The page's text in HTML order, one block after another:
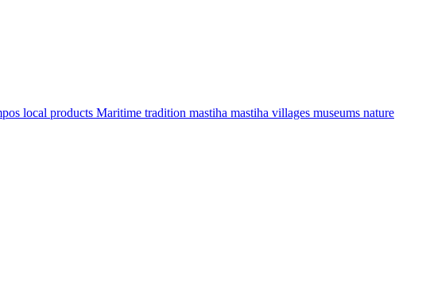
local products Maritime tradition mastiha mastiha villages museums nature